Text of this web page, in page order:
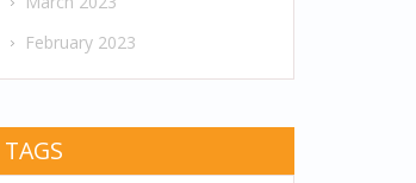
February 2023
TAGS